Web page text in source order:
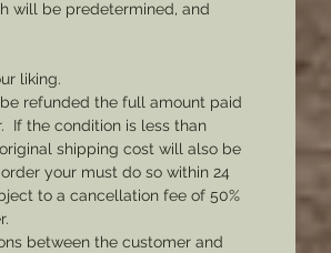
will be predetermined, and
liking.
refunded the full amount paid
If the condition is less than
shipping cost will also be
your must do so within 24
to a cancellation fee of 50%
between the customer and